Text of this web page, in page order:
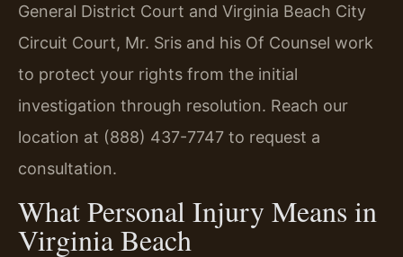
General District Court and Virginia Beach City
Circuit Court, Mr. Sris and his Of Counsel work
to protect your rights from the initial
investigation through resolution. Reach our
location at (888) 437-7747 to request a
consultation.
What Personal Injury Means in
Virginia Beach